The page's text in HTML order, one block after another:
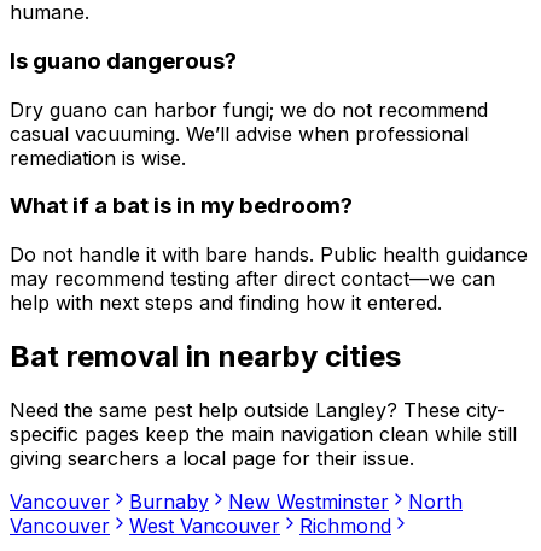
humane.
Is guano dangerous?
Dry guano can harbor fungi; we do not recommend
casual vacuuming. We’ll advise when professional
remediation is wise.
What if a bat is in my bedroom?
Do not handle it with bare hands. Public health guidance
may recommend testing after direct contact—we can
help with next steps and finding how it entered.
Bat removal in nearby cities
Need the same pest help outside Langley? These city-
specific pages keep the main navigation clean while still
giving searchers a local page for their issue.
Vancouver
Burnaby New Westminster
North
Vancouver
West Vancouver Richmond